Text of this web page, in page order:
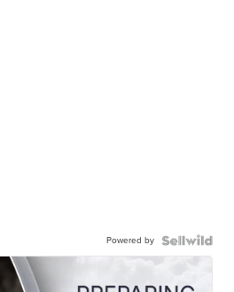
Powered by